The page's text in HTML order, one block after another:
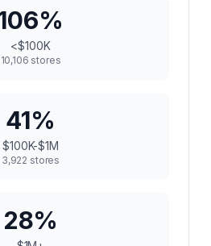
%
<$100K
10,106 stores
41%
$100K-$1M
3,922 stores
28%